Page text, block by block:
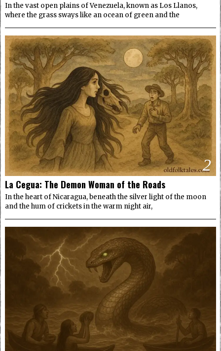
In the vast open plains of Venezuela, known as Los Llanos,
where the grass sways like an ocean of green and the
2
La Cegua: The Demon Woman of the Roads
In the heart of Nicaragua, beneath the silver light of the moon
and the hum of crickets in the warm night air,